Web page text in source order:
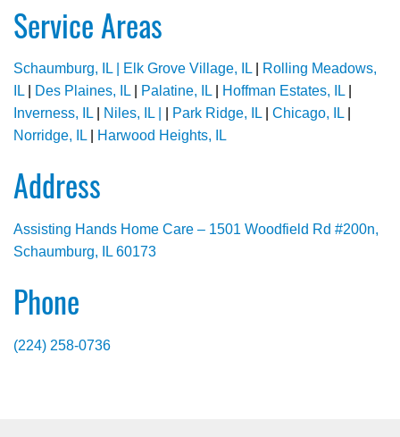
Service Areas
Schaumburg, IL | Elk Grove Village, IL
Rolling Meadows,
IL
Des Plaines, IL Palatine, IL Hoffman Estates, IL
Inverness, IL
Niles, IL | Park Ridge, IL Chicago, IL
Norridge, IL
Harwood Heights, IL
Address
Assisting Hands Home Care – 1501 Woodfield Rd #200n,
Schaumburg, IL 60173
Phone
(224) 258-0736